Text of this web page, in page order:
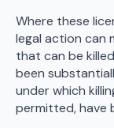
Where these
legal action can
that can be
been
under which
permitted, have